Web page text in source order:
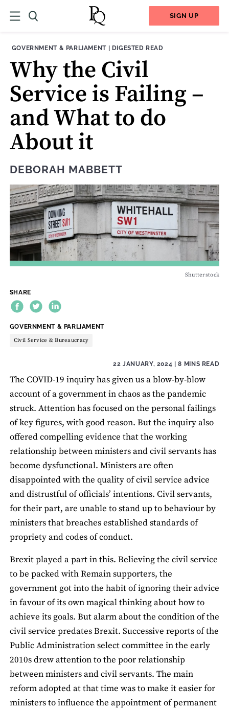
SIGN UP
THEME:
GOVERNMENT & PARLIAMENT| CONTENT TYPE:
DIGESTED READ
Why the Civil
Service is Failing –
and What to do
About it
DEBORAH MABBETT
Shutterstock
SHARE
THEME:
GOVERNMENT & PARLIAMENT
Civil Service & Bureaucracy
22 JANUARY, 2024 | 8 MINS READ
The COVID-19 inquiry has given us a blow-by-blow
account of a government in chaos as the pandemic
struck. Attention has focused on the personal failings
of key figures, with good reason. But the inquiry also
offered compelling evidence that the working
relationship between ministers and civil servants has
become dysfunctional. Ministers are often
disappointed with the quality of civil service advice
and distrustful of officials’ intentions. Civil servants,
for their part, are unable to stand up to behaviour by
ministers that breaches established standards of
propriety and codes of conduct.
Brexit played a part in this. Believing the civil service
to be packed with Remain supporters, the
government got into the habit of ignoring their advice
in favour of its own magical thinking about how to
achieve its goals. But alarm about the condition of the
civil service predates Brexit. Successive reports of the
Public Administration select committee in the early
2010s drew attention to the poor relationship
between ministers and civil servants. The main
reform adopted at that time was to make it easier for
ministers to influence the appointment of permanent